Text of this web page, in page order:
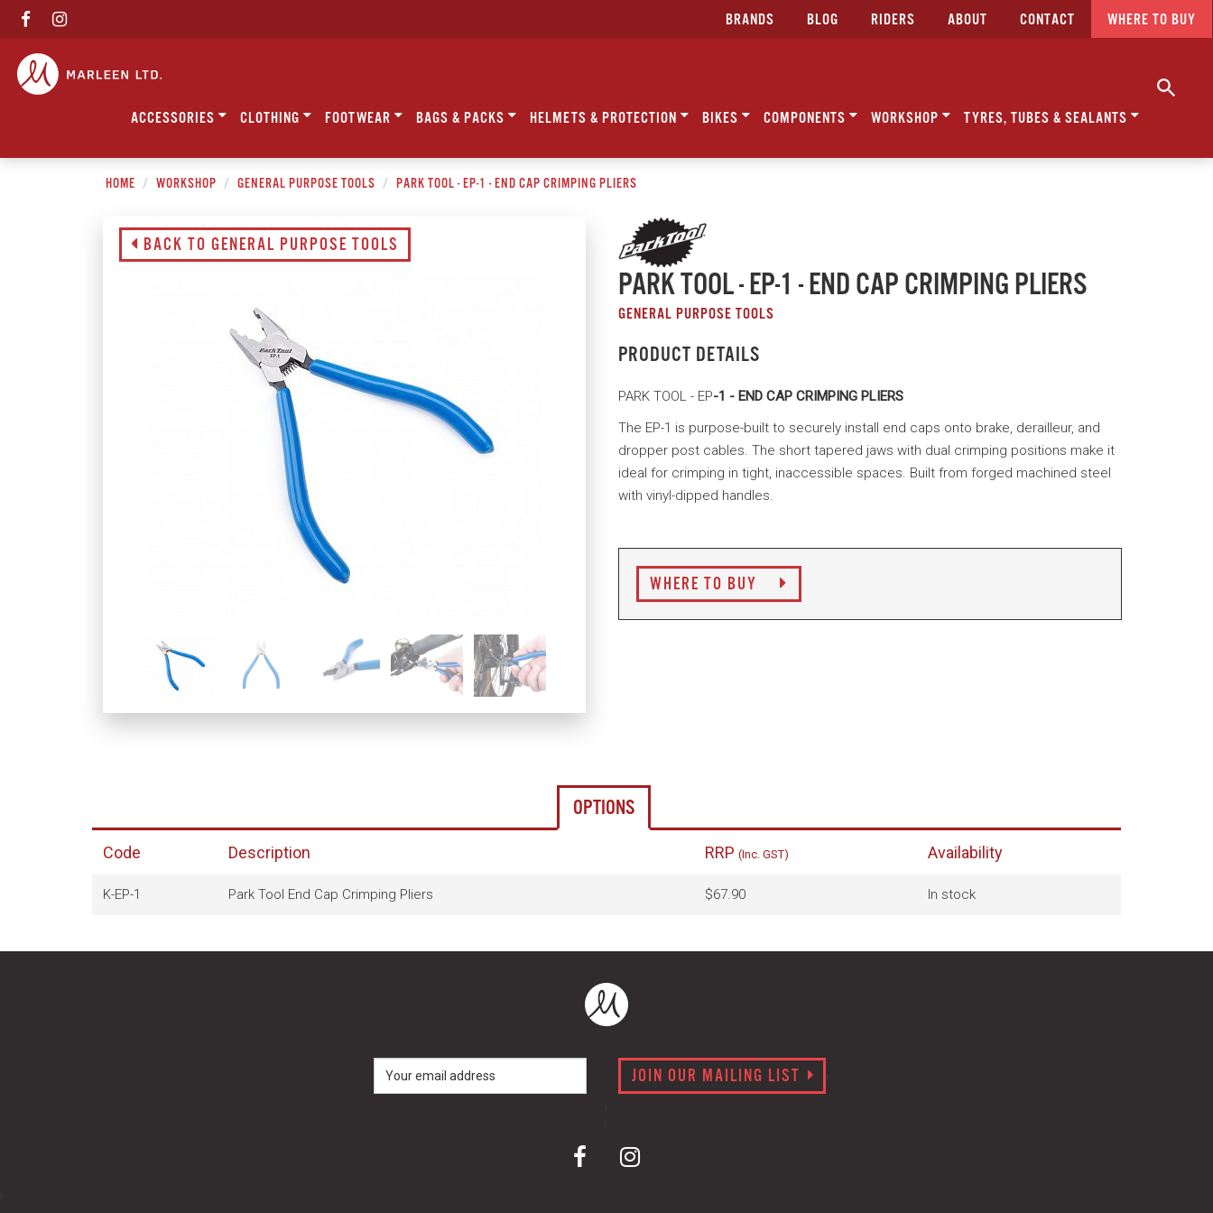
BRANDS BLOG RIDERS ABOUT CONTACT WHERE TO BUY
ACCESSORIES CLOTHING FOOTWEAR BAGS & PACKS HELMETS & PROTECTION BIKES COMPONENTS WORKSHOP TYRES, TUBES & SEALANTS
HOME WORKSHOP GENERAL PURPOSE TOOLS PARK TOOL - EP-1 - END CAP CRIMPING PLIERS
BACK TO GENERAL PURPOSE TOOLS
PARK TOOL - EP-1 - END CAP CRIMPING PLIERS
GENERAL PURPOSE TOOLS
PRODUCT DETAILS
PARK TOOL - EP-1 - END CAP CRIMPING PLIERS
The EP-1 is purpose-built to securely install end caps onto brake, derailleur, and
dropper post cables. The short tapered jaws with dual crimping positions make it
ideal for crimping in tight, inaccessible spaces. Built from forged machined steel
with vinyl-dipped handles.
WHERE TO BUY
OPTIONS
Code Description RRP (Inc. GST) Availability
K-EP-1 Park Tool End Cap Crimping Pliers $67.90 In stock
JOIN OUR MAILING LIST